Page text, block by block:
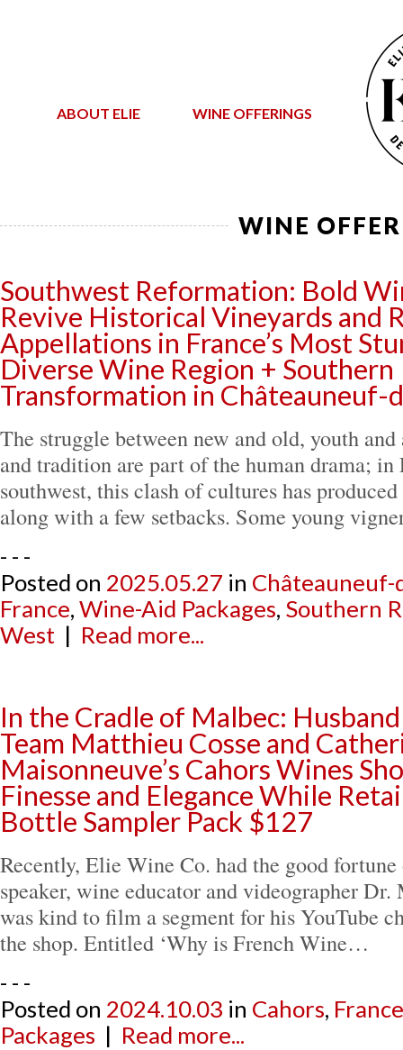
ABOUT ELIE WINE OFFERINGS
WINE
Southwest Reformation: Bold
Revive Historical Vineyards and
Appellations in France’s Most
Diverse Wine Region + Southern
Transformation in Châteauneuf-
The struggle between new and old, youth
and tradition are part of the human drama; in
southwest, this clash of cultures has
along with a few setbacks. Some young
- - -
Posted on 2025.05.27 in Châteauneuf-
France,Wine-Aid Packages, Southern
West | Read more...
In the Cradle of Malbec:
Team Matthieu Cosse and
Maisonneuve’s Cahors Wines
Finesse and Elegance While
Bottle Sampler Pack $127
Recently, Elie Wine Co. had the good
speaker, wine educator and videographer
was kind to film a segment for his YouTube
the shop. Entitled ‘Why is French Wine…
- - -
Posted on 2024.10.03 in Cahors, France
Packages | Read more...